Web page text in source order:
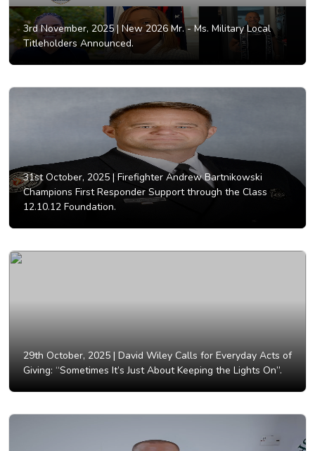
3rd November, 2025 | New 2026 Mr. - Ms. Military Local
Titleholders Announced.
31st October, 2025 | Firefighter Andrew Bartnikowski
Champions First Responder Support through the Class
12.10.12 Foundation.
29th October, 2025 | David Wiley Calls for Everyday Acts of
Giving: “Sometimes It’s Just About Keeping the Lights On”.